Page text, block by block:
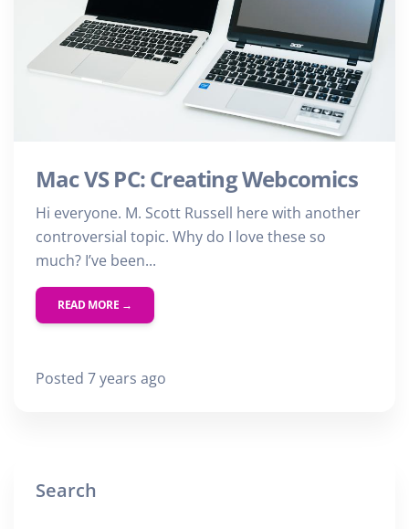
Mac VS PC: Creating Webcomics
Hi everyone. M. Scott Russell here with another
controversial topic. Why do I love these so
much? I’ve been...
READ MORE →
Posted 7 years ago
Search